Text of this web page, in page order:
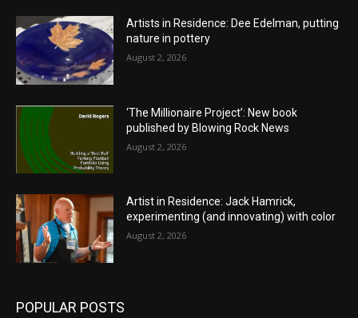
Artists in Residence: Dee Edelman, putting
nature in pottery
August 2, 2026
‘The Millionaire Project’: New book
published by Blowing Rock News
August 2, 2026
Artist in Residence: Jack Hamrick,
experimenting (and innovating) with color
August 2, 2026
POPULAR POSTS